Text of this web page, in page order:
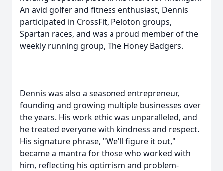
An avid golfer and fitness enthusiast, Dennis
participated in CrossFit, Peloton groups,
Spartan races, and was a proud member of the
weekly running group, The Honey Badgers.
Dennis was also a seasoned entrepreneur,
founding and growing multiple businesses over
the years. His work ethic was unparalleled, and
he treated everyone with kindness and respect.
His signature phrase, "We’ll figure it out,"
became a mantra for those who worked with
him, reflecting his optimism and problem-